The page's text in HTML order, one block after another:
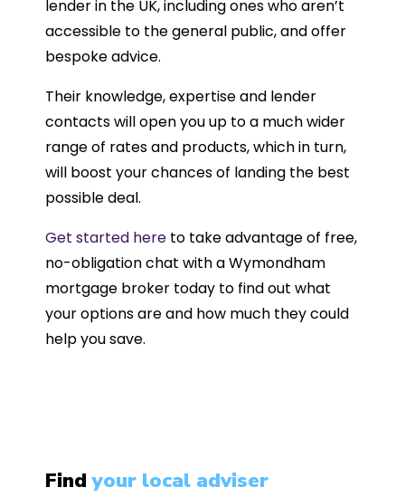
lender in the UK, including ones who aren’t
accessible to the general public, and offer
bespoke advice.
Their knowledge, expertise and lender
contacts will open you up to a much wider
range of rates and products, which in turn,
will boost your chances of landing the best
possible deal.
Get started here to take advantage of free,
no-obligation chat with a Wymondham
mortgage broker today to find out what
your options are and how much they could
help you save.
Findyour local adviser